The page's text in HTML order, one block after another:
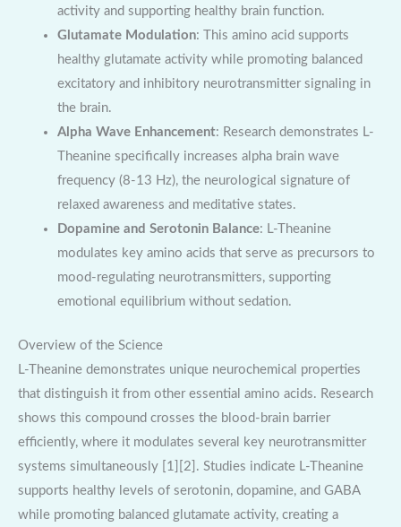
activity and supporting healthy brain function.
Glutamate Modulation: This amino acid supports
healthy glutamate activity while promoting balanced
excitatory and inhibitory neurotransmitter signaling in
the brain.
Alpha Wave Enhancement: Research demonstrates L-
Theanine specifically increases alpha brain wave
frequency (8-13 Hz), the neurological signature of
relaxed awareness and meditative states.
Dopamine and Serotonin Balance: L-Theanine
modulates key amino acids that serve as precursors to
mood-regulating neurotransmitters, supporting
emotional equilibrium without sedation.
Overview of the Science
L-Theanine demonstrates unique neurochemical properties
that distinguish it from other essential amino acids. Research
shows this compound crosses the blood-brain barrier
efficiently, where it modulates several key neurotransmitter
systems simultaneously [1][2]. Studies indicate L-Theanine
supports healthy levels of serotonin, dopamine, and GABA
while promoting balanced glutamate activity, creating a